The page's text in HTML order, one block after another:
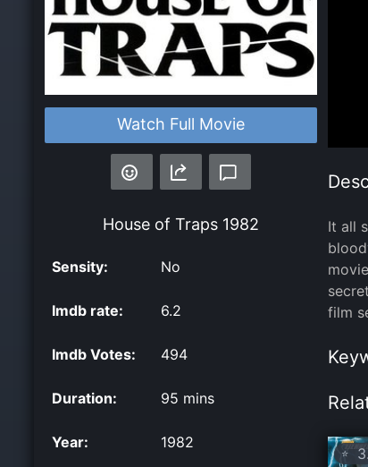
Watch Full Movie
House of Traps 1982
Sensity: No
Imdb rate: 6.2
Imdb Votes: 494
Duration: 95 mins
Year: 1982
It all
film
⭐